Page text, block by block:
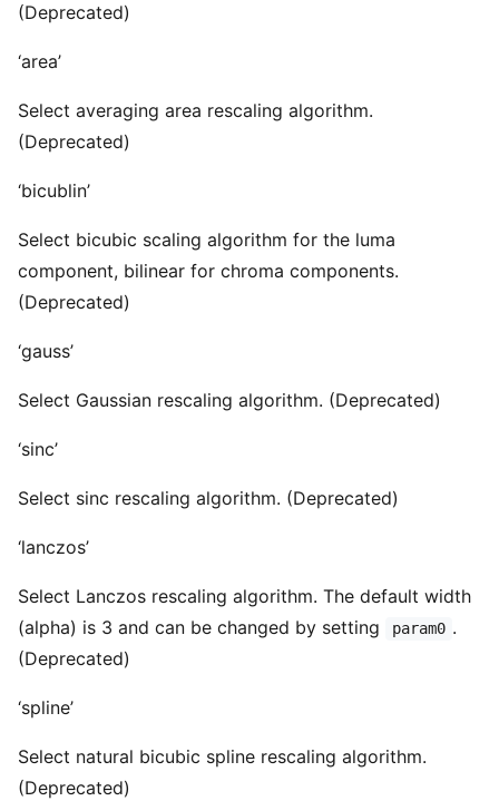
(Deprecated)
‘area’
Select averaging area rescaling algorithm.
(Deprecated)
‘bicublin’
Select bicubic scaling algorithm for the luma
component, bilinear for chroma components.
(Deprecated)
‘gauss’
Select Gaussian rescaling algorithm. (Deprecated)
‘sinc’
Select sinc rescaling algorithm. (Deprecated)
‘lanczos’
Select Lanczos rescaling algorithm. The default width
(alpha) is 3 and can be changed by setting
param0 .
(Deprecated)
‘spline’
Select natural bicubic spline rescaling algorithm.
(Deprecated)